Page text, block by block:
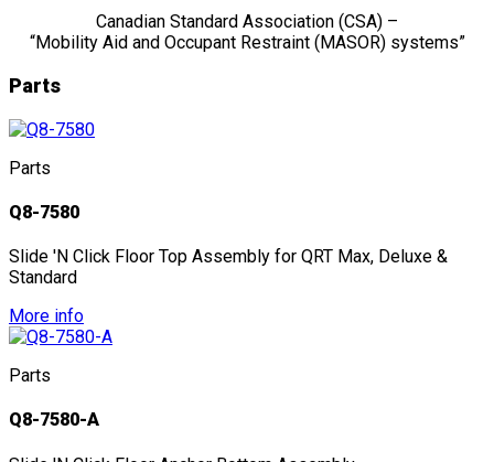
Canadian Standard Association (CSA) –
“Mobility Aid and Occupant Restraint (MASOR) systems”
Parts
Parts
Q8-7580
Slide 'N Click Floor Top Assembly for QRT Max, Deluxe &
Standard
More info
Parts
Q8-7580-A